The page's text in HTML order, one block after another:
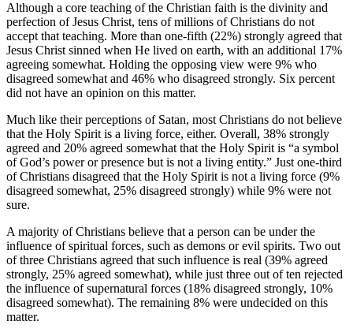
Although a core teaching of the Christian faith is the divinity and
perfection of Jesus Christ, tens of millions of Christians do not
accept that teaching. More than one-fifth (22%) strongly agreed that
Jesus Christ sinned when He lived on earth, with an additional 17%
agreeing somewhat. Holding the opposing view were 9% who
disagreed somewhat and 46% who disagreed strongly. Six percent
did not have an opinion on this matter.
Much like their perceptions of Satan, most Christians do not believe
that the Holy Spirit is a living force, either. Overall, 38% strongly
agreed and 20% agreed somewhat that the Holy Spirit is “a symbol
of God’s power or presence but is not a living entity.” Just one-third
of Christians disagreed that the Holy Spirit is not a living force (9%
disagreed somewhat, 25% disagreed strongly) while 9% were not
sure.
A majority of Christians believe that a person can be under the
influence of spiritual forces, such as demons or evil spirits. Two out
of three Christians agreed that such influence is real (39% agreed
strongly, 25% agreed somewhat), while just three out of ten rejected
the influence of supernatural forces (18% disagreed strongly, 10%
disagreed somewhat). The remaining 8% were undecided on this
matter.